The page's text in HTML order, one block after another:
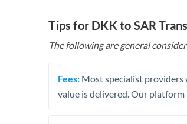
Tips for DKK to SAR
The following are general
Fees: Most specialist providers
value is delivered. Our